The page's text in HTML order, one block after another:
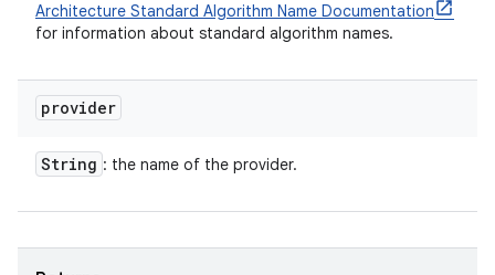
Architecture Standard Algorithm Name Documentation
for information about standard algorithm names.
provider
String : the name of the provider.